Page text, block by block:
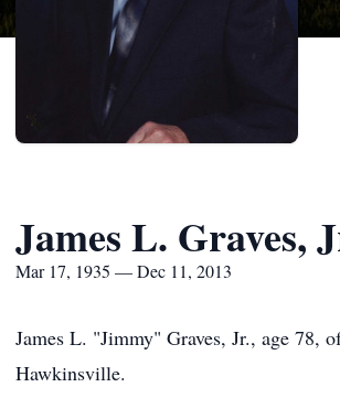
James L. Graves,
Mar 17, 1935 — Dec 11, 2013
James L. "Jimmy" Graves, Jr., age 78,
Hawkinsville.